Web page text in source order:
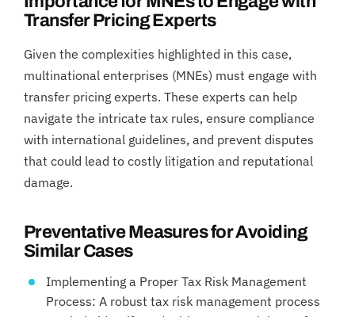
Transfer Pricing Experts
Given the complexities highlighted in this case,
multinational enterprises (MNEs) must engage with
transfer pricing experts. These experts can help
navigate the intricate tax rules, ensure compliance
with international guidelines, and prevent disputes
that could lead to costly litigation and reputational
damage.
Preventative Measures for Avoiding
Similar Cases
Implementing a Proper Tax Risk Management
Process: A robust tax risk management process